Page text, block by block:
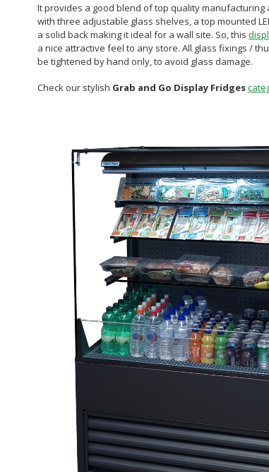
It provides a good blend of top quality manufacturing
with three adjustable glass shelves, a top mounted
a solid back making it ideal for a wall site. So, this
a nice attractive feel to any store. All glass fixings /
be tightened by hand only, to avoid glass damage.
Check our stylish Grab and Go Display Fridges